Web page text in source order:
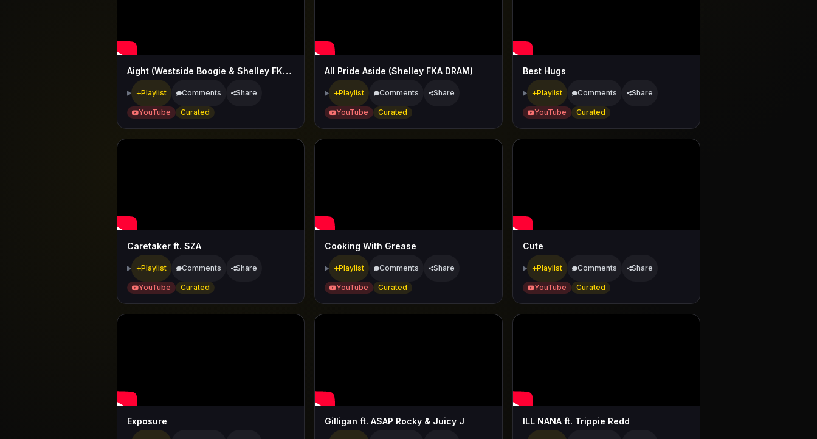
Aight (Westside Boogie & Shelley FKA DRAM)
Playlist Comments Share
YouTube Curated
All Pride Aside (Shelley FKA DRAM)
Playlist Comments Share
YouTube Curated
Best Hugs
Playlist Comments Share
YouTube Curated
Caretaker ft. SZA
Playlist Comments Share
YouTube Curated
Cooking With Grease
Playlist Comments Share
YouTube Curated
Cute
Playlist Comments Share
YouTube Curated
Exposure Gilligan ft. A$AP Rocky & Juicy J ILL NANA ft. Trippie Redd